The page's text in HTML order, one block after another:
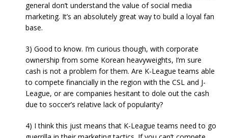
general don’t understand the value of social media
marketing. It’s an absolutely great way to build a loyal fan
base.
3) Good to know. I’m curious though, with corporate
ownership from some Korean heavyweights, I’m sure
cash is not a problem for them. Are K-League teams able
to compete financially in the region with the CSL and J-
League, or are companies hesitant to dole out the cash
due to soccer’s relative lack of popularity?
4) I think this just means that K-League teams need to go